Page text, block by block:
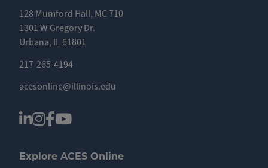
128 Mumford Hall, MC 710
1301 W Gregory Dr.
Urbana, IL 61801
217-265-4194
acesonline@illinois.edu
Explore ACES Online